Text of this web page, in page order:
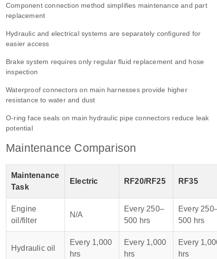
Component connection method simplifies maintenance and part
replacement
Hydraulic and electrical systems are separately configured for
easier access
Brake system requires only regular fluid replacement and hose
inspection
Waterproof connectors on main harnesses provide higher
resistance to water and dust
O-ring face seals on main hydraulic pipe connectors reduce leak
potential
Maintenance Comparison
Maintenance
Task
Electric RF20/RF25 RF35
Engine
oil/filter
N/A
Every 250–
500 hrs
Every
500 hrs
Hydraulic oil
Every 1,000
hrs
Every 1,000
hrs
Every
hrs